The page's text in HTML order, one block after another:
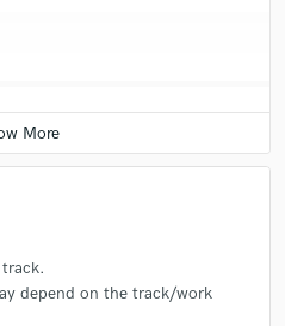
depend on the track/work